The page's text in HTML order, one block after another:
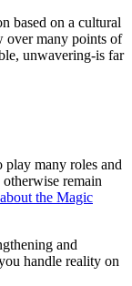
based on a cultural
over many points of
unwavering-is far
many roles and
remain
the Magic
and
handle reality on